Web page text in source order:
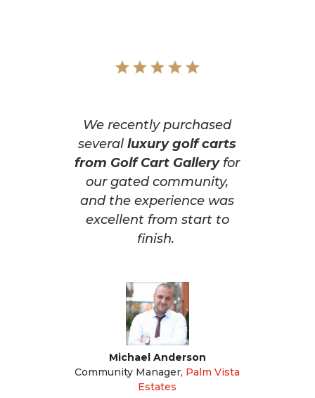
We recently purchased
severalluxury golf carts
from Golf Cart Galleryfor
our gated community,
and the experience was
excellent from start to
finish.
Michael Anderson
Community Manager, Palm Vista
Estates